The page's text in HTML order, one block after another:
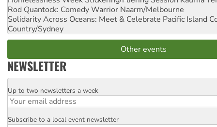
Rod Quantock: Comedy Warrior Naarm/Melbourne
Solidarity Across Oceans: Meet & Celebrate Pacific Island
Country/Sydney
Other events
NEWSLETTER
Email
Up to two newsletters a week
Postcode
Subscribe to a local event newsletter